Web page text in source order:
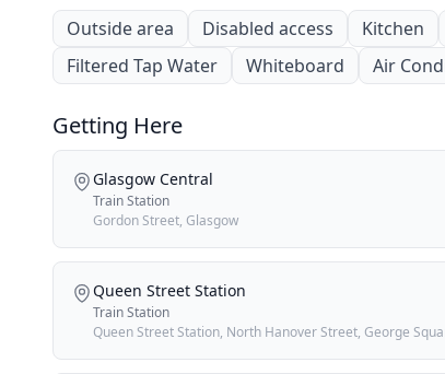
Outside area Disabled access Kitchen
Filtered Tap Water
Whiteboard Air
Getting Here
Glasgow Central
Train Station
Gordon Street, Glasgow
Queen Street Station
Train Station
Queen Street Station, North Hanover Street, George